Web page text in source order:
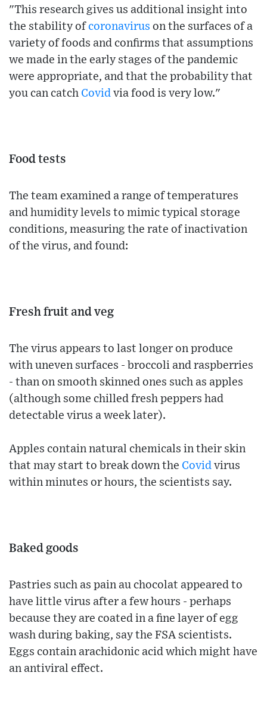
"This research gives us additional insight into
the stability ofcoronavirus on the surfaces of a
variety of foods and confirms that assumptions
we made in the early stages of the pandemic
were appropriate, and that the probability that
you can catch Covid via food is very low."
Food tests
The team examined a range of temperatures
and humidity levels to mimic typical storage
conditions, measuring the rate of inactivation
of the virus, and found:
Fresh fruit and veg
The virus appears to last longer on produce
with uneven surfaces - broccoli and raspberries
- than on smooth skinned ones such as apples
(although some chilled fresh peppers had
detectable virus a week later).
Apples contain natural chemicals in their skin
that may start to break down the Covid virus
within minutes or hours, the scientists say.
Baked goods
Pastries such as pain au chocolat appeared to
have little virus after a few hours - perhaps
because they are coated in a fine layer of egg
wash during baking, say the FSA scientists.
Eggs contain arachidonic acid which might have
an antiviral effect.